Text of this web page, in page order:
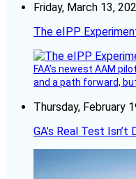
Friday, March 13,
The eIPP
FAA’s newest AAM
and a path forward,
Thursday, February
GA’s Real Test